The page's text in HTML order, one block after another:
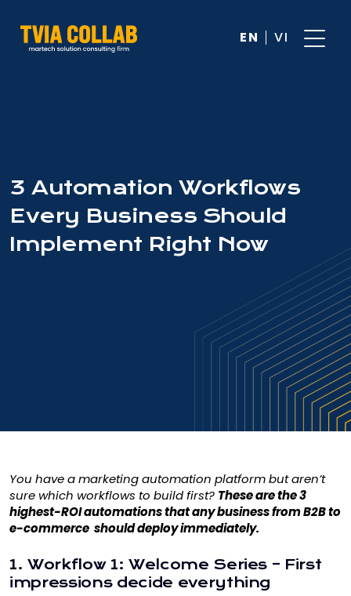
EN VI
3 Automation Workflows
Every Business Should
Implement Right Now
You have amarketing automation platform but aren’t
sure which workflows to build first? These are the 3
highest-ROI automations that any business from B2B to
e-commerce should deploy immediately.
1. Workflow 1: Welcome Series – First
impressions decide everything